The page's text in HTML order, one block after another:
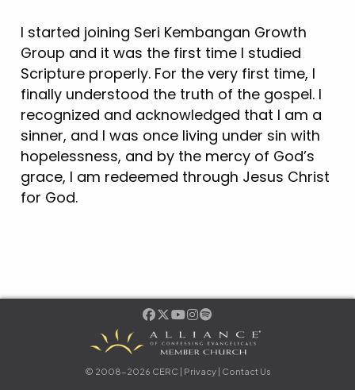
I started joining Seri Kembangan Growth
Group and it was the first time I studied
Scripture properly. For the very first time, I
finally understood the truth of the gospel. I
recognized and acknowledged that I am a
sinner, and I was once living under sin with
hopelessness, and by the mercy of God’s
grace, I am redeemed through Jesus Christ
for God.
© 2008-2026 CERC | Privacy| Contact Us